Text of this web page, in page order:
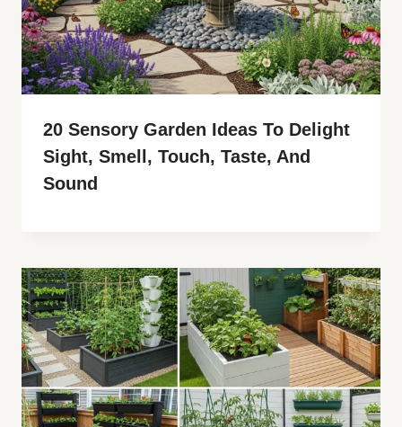
20 Sensory Garden Ideas To Delight
Sight, Smell, Touch, Taste, And
Sound